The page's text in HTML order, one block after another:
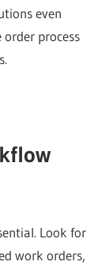
even
process
Look for
work orders,